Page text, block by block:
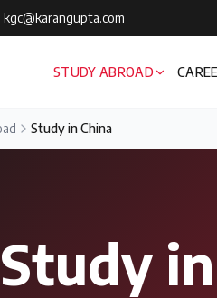
kgc@karangupta.com
STUDY ABROAD
Study in China
in